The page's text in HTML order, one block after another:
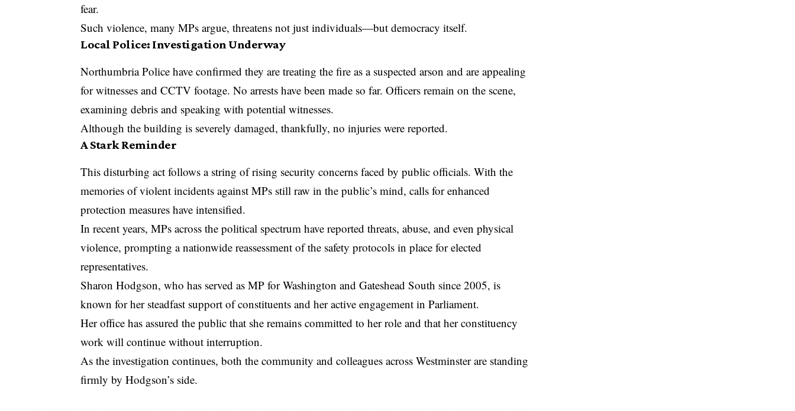
fear.
Such violence, many MPs argue, threatens not just individuals—but democracy itself.
Local Police: Investigation Underway
Northumbria Police have confirmed they are treating the fire as a suspected arson and are appealing
for witnesses and CCTV footage. No arrests have been made so far. Officers remain on the scene,
examining debris and speaking with potential witnesses.
Although the building is severely damaged, thankfully, no injuries were reported.
A Stark Reminder
This disturbing act follows a string of rising security concerns faced by public officials. With the
memories of violent incidents against MPs still raw in the public’s mind, calls for enhanced
protection measures have intensified.
In recent years, MPs across the political spectrum have reported threats, abuse, and even physical
violence, prompting a nationwide reassessment of the safety protocols in place for elected
representatives.
Sharon Hodgson, who has served as MP for Washington and Gateshead South since 2005, is
known for her steadfast support of constituents and her active engagement in Parliament.
Her office has assured the public that she remains committed to her role and that her constituency
work will continue without interruption.
As the investigation continues, both the community and colleagues across Westminster are standing
firmly by Hodgson’s side.